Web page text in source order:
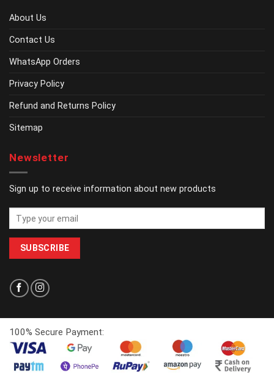
About Us
Contact Us
WhatsApp Orders
Privacy Policy
Refund and Returns Policy
Sitemap
Newsletter
Sign up to receive information about new products
100% Secure Payment: